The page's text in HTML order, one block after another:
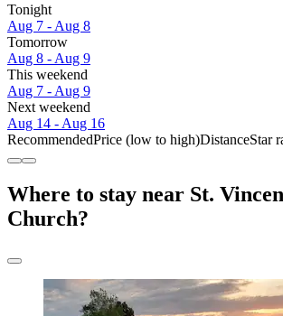
Tonight
Aug 7 - Aug 8
Tomorrow
Aug 8 - Aug 9
This weekend
Aug 7 - Aug 9
Next weekend
Aug 14 - Aug 16
RecommendedPrice (low to high)DistanceStar
Where to stay near St.
Church?